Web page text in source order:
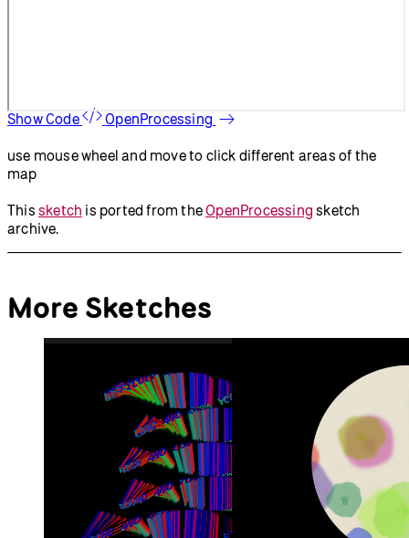
Show Code OpenProcessing
use mouse wheel and move to click different areas of the
map
This sketch is ported from theOpenProcessing sketch
archive.
More Sketches